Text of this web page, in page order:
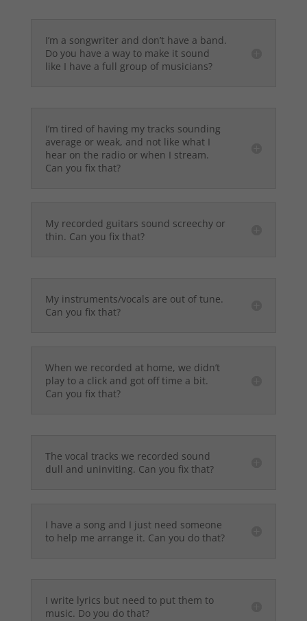
I’m a songwriter and don’t have a band.
Do you have a way to make it sound
like I have a full group of musicians?
I’m tired of having my tracks sounding
average or weak, and not like what I
hear on the radio or when I stream.
Can you fix that?
My recorded guitars sound screechy or
thin. Can you fix that?
My instruments/vocals are out of tune.
Can you fix that?
When we recorded at home, we didn’t
play to a click and got off time a bit.
Can you fix that?
The vocal tracks we recorded sound
dull and uninviting. Can you fix that?
I have a song and I just need someone
to help me arrange it. Can you do that?
I write lyrics but need to put them to
music. Do you do that?